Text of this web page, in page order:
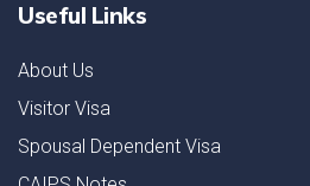
Useful Links
About Us
Visitor Visa
Spousal Dependent Visa